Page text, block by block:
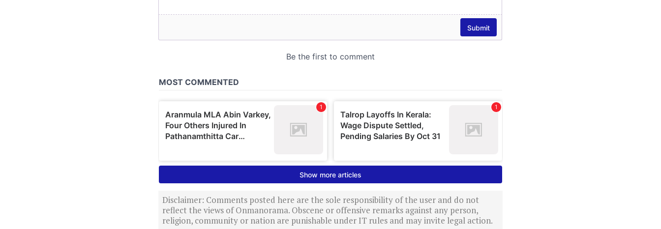
Disclaimer: Comments posted here are the sole responsibility of the user and do not
reflect the views of Onmanorama. Obscene or offensive remarks against any person,
religion, community or nation are punishable under IT rules and may invite legal action.